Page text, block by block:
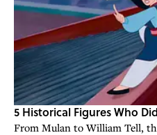
5 Historical Figures Who
From Mulan to William Tell,